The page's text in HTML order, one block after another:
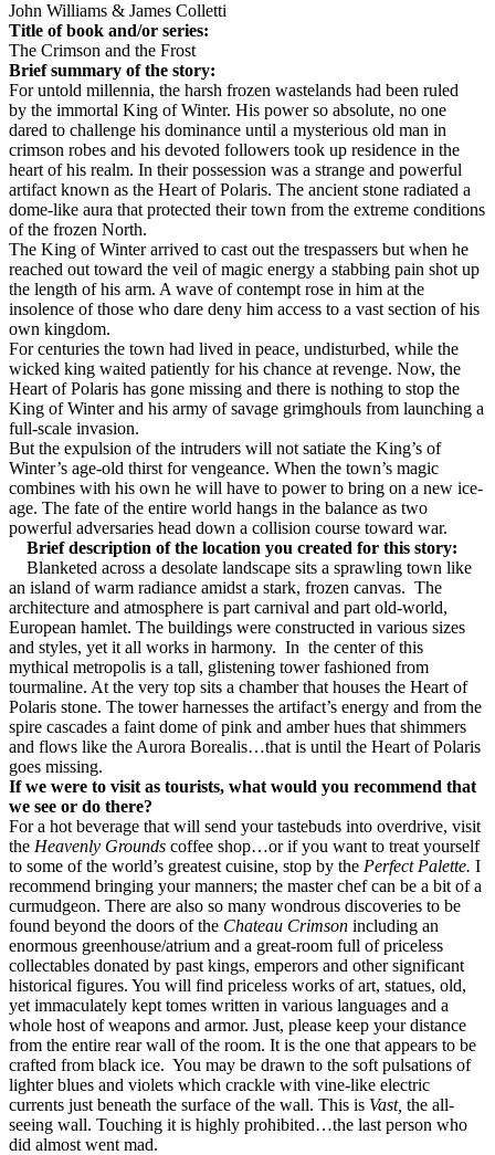
John Williams & James Colletti
Title of book and/or series:
The Crimson and the Frost
Brief summary of the story:
For untold millennia, the harsh frozen wastelands had been ruled
by the immortal King of Winter. His power so absolute, no one
dared to challenge his dominance until a mysterious old man in
crimson robes and his devoted followers took up residence in the
heart of his realm. In their possession was a strange and powerful
artifact known as the Heart of Polaris. The ancient stone radiated a
dome-like aura that protected their town from the extreme conditions
of the frozen North.
The King of Winter arrived to cast out the trespassers but when he
reached out toward the veil of magic energy a stabbing pain shot up
the length of his arm. A wave of contempt rose in him at the
insolence of those who dare deny him access to a vast section of his
own kingdom.
For centuries the town had lived in peace, undisturbed, while the
wicked king waited patiently for his chance at revenge. Now, the
Heart of Polaris has gone missing and there is nothing to stop the
King of Winter and his army of savage grimghouls from launching a
full-scale invasion.
But the expulsion of the intruders will not satiate the King’s of
Winter’s age-old thirst for vengeance. When the town’s magic
combines with his own he will have to power to bring on a new ice-
age. The fate of the entire world hangs in the balance as two
powerful adversaries head down a collision course toward war.
Brief description of the location you created for this story:
Blanketed across a desolate landscape sits a sprawling town like
an island of warm radiance amidst a stark, frozen canvas. The
architecture and atmosphere is part carnival and part old-world,
European hamlet. The buildings were constructed in various sizes
and styles, yet it all works in harmony. In the center of this
mythical metropolis is a tall, glistening tower fashioned from
tourmaline. At the very top sits a chamber that houses the Heart of
Polaris stone. The tower harnesses the artifact’s energy and from the
spire cascades a faint dome of pink and amber hues that shimmers
and flows like the Aurora Borealis…that is until the Heart of Polaris
goes missing.
If we were to visit as tourists, what would you recommend that
we see or do there?
For a hot beverage that will send your tastebuds into overdrive, visit
the Heavenly Grounds coffee shop…or if you want to treat yourself
to some of the world’s greatest cuisine, stop by the Perfect Palette. I
recommend bringing your manners; the master chef can be a bit of a
curmudgeon. There are also so many wondrous discoveries to be
found beyond the doors of the Chateau Crimson including an
enormous greenhouse/atrium and a great-room full of priceless
collectables donated by past kings, emperors and other significant
historical figures. You will find priceless works of art, statues, old,
yet immaculately kept tomes written in various languages and a
whole host of weapons and armor. Just, please keep your distance
from the entire rear wall of the room. It is the one that appears to be
crafted from black ice. You may be drawn to the soft pulsations of
lighter blues and violets which crackle with vine-like electric
currents just beneath the surface of the wall. This is Vast, the all-
seeing wall. Touching it is highly prohibited…the last person who
did almost went mad.